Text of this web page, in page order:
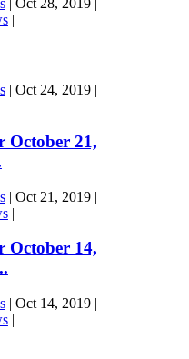
|
| Oct 24, 2019|
October 21,
| Oct 21, 2019|
|
October 14,
| Oct 14, 2019|
|